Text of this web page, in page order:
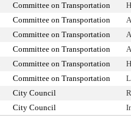
Committee on Transportation
Committee on Transportation
Committee on Transportation
Committee on Transportation
Committee on Transportation
Committee on Transportation
City Council
City Council